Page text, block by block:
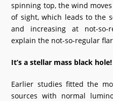
spinning top, the wind
of sight, which leads to the
and increasing at not-so-
explain the not-so-regular
It’s a stellar mass black hole!
Earlier studies fitted the
sources with normal